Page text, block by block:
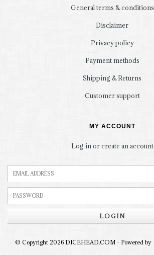
General terms & conditions
Disclaimer
Privacy policy
Payment methods
Shipping & Returns
Customer support
MY ACCOUNT
Log in or create an account
LOGIN
© Copyright 2026 DICEHEAD.COM - Powered by